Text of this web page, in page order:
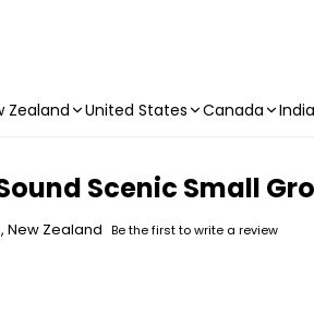
Zealand United States Canada India
Scenic Small
New Zealand Be the first to write a review